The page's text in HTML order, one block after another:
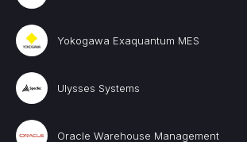
Yokogawa Exaquantum MES
Ulysses Systems
Oracle Warehouse Management